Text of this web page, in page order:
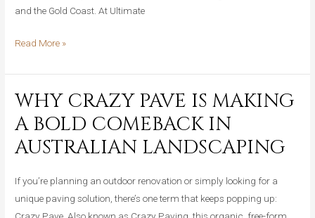
and the Gold Coast. At Ultimate
Limestone
Pave
vs
Crazy
Pave,
Should
You
Read More »
WHY CRAZY PAVE IS MAKING
A BOLD COMEBACK IN
AUSTRALIAN LANDSCAPING
If you’re planning an outdoor renovation or simply looking for a
unique paving solution, there’s one term that keeps popping up: